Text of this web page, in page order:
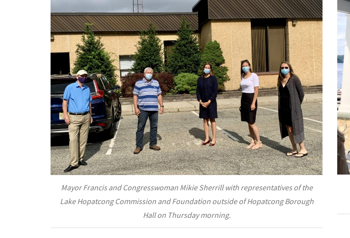
Mayor Francis and Congresswoman Mikie Sherrill with representatives of the
Lake Hopatcong Commission and Foundation outside of Hopatcong Borough
Hall on Thursday morning.